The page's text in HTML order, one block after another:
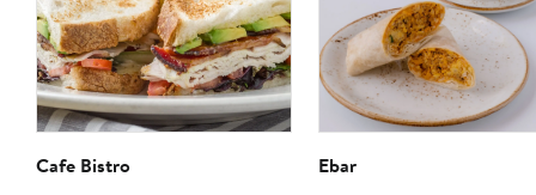
Cafe Bistro Ebar